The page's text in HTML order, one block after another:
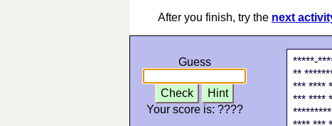
After you finish, try the next
Guess
Check
Hint
Your score is: ????
*****-
**
*** ****
*** ****